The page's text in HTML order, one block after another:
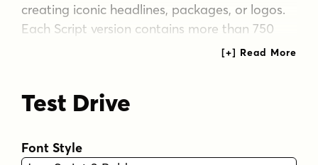
creating iconic headlines, packages, or logos.
Each Script version contains more than 750
glyphs and is equipped with several OpenType
Alternates or manually select from the Glyph
compose elegant word images. Jazz Script
Test Drive
Font Style